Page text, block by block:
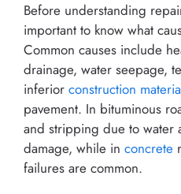
Before understanding
important to know what
Common causes include
drainage, water seepage,
inferior construction
pavement. In bituminous
and stripping due to water
damage, while in concrete
failures are common.